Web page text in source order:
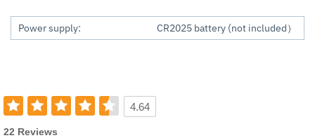
Power supply: CR2025 battery (not included）
4.64
22 Reviews